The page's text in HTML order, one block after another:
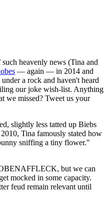
heavenly news (Tina and
— again — in 2014 and
a rock and haven't heard
our joke wish-list. Anything
we missed? Tweet us your
slightly less tatted up Biebs
Tina famously stated how
sniffing a tiny flower."
but we can
mocked in some capacity.
feud remain relevant until